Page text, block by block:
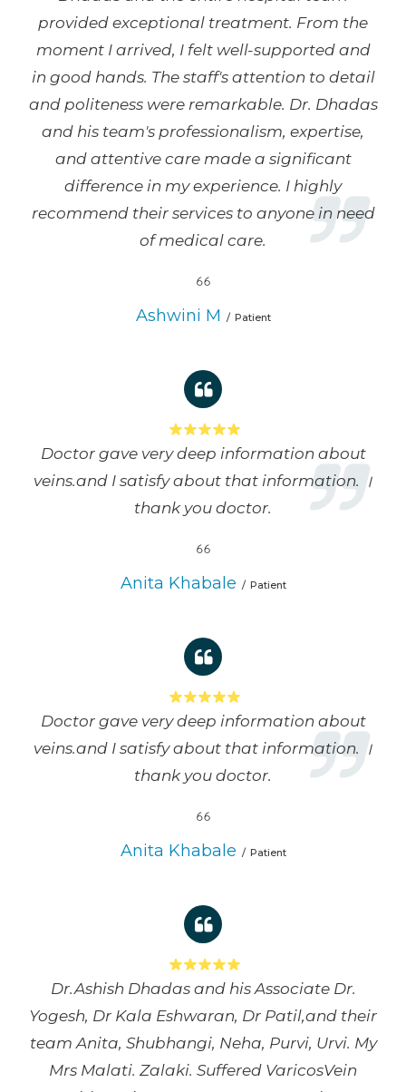
provided exceptional treatment. From the
moment I arrived, I felt well-supported and
in good hands. The staff's attention to detail
and politeness were remarkable. Dr. Dhadas
and his team's professionalism, expertise,
and attentive care made a significant
difference in my experience. I highly
recommend their services to anyone in need
of medical care.
Ashwini M Patient
Doctor gave very deep information about
veins.and I satisfy about that information. ।
thank you doctor.
Anita Khabale Patient
Doctor gave very deep information about
veins.and I satisfy about that information. ।
thank you doctor.
Anita Khabale Patient
Dr.Ashish Dhadas and his Associate Dr.
Yogesh, Dr Kala Eshwaran, Dr Patil,and their
team Anita, Shubhangi, Neha, Purvi, Urvi. My
Mrs Malati. Zalaki. Suffered VaricosVein